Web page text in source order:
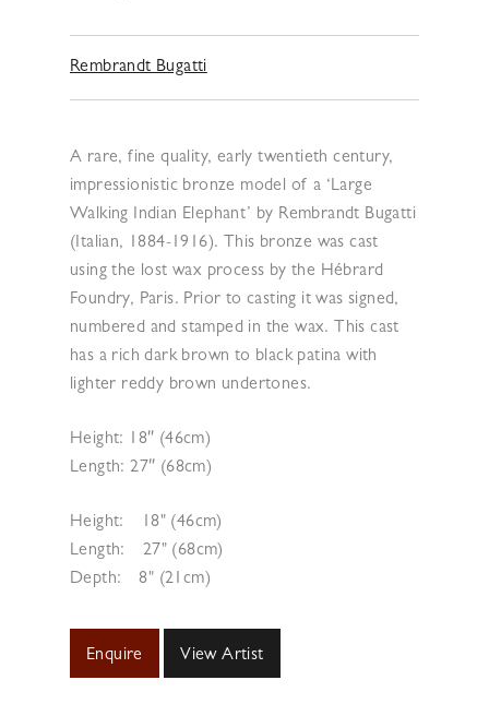
Rembrandt Bugatti
A rare, fine quality, early twentieth century,
impressionistic bronze model of a ‘Large
Walking Indian Elephant’ by Rembrandt Bugatti
(Italian, 1884-1916). This bronze was cast
using the lost wax process by the Hébrard
Foundry, Paris. Prior to casting it was signed,
numbered and stamped in the wax. This cast
has a rich dark brown to black patina with
lighter reddy brown undertones.
Height: 18″ (46cm)
Length: 27″ (68cm)
Height:
18" (46cm)
Length:
27" (68cm)
Depth:
8" (21cm)
Enquire View Artist